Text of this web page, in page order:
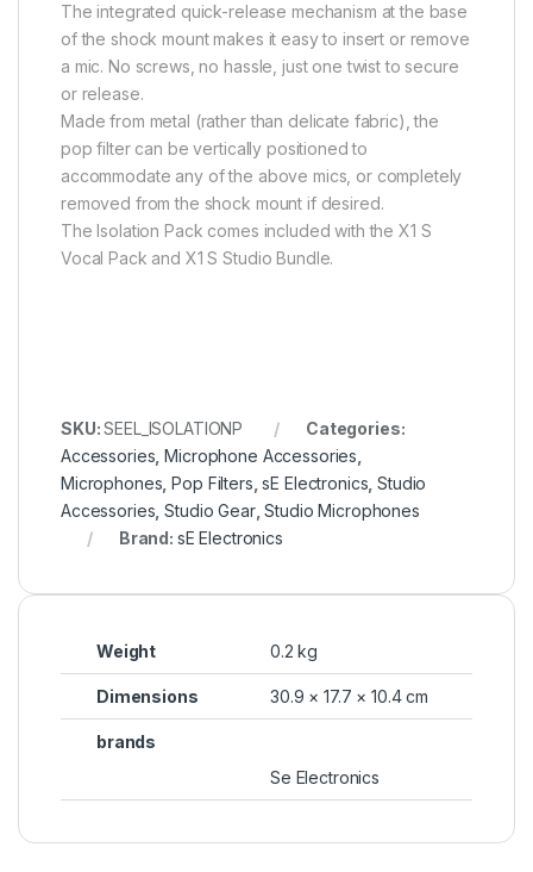
The integrated quick-release mechanism at the base
of the shock mount makes it easy to insert or remove
a mic. No screws, no hassle, just one twist to secure
or release.
Made from metal (rather than delicate fabric), the
pop filter can be vertically positioned to
accommodate any of the above mics, or completely
removed from the shock mount if desired.
The Isolation Pack comes included with the X1 S
Vocal Pack and X1 S Studio Bundle.
SKU:SEEL_ISOLATIONP
Categories:
Accessories,Microphone Accessories,
Microphones,Pop Filters,sE Electronics,Studio
Accessories,Studio Gear,Studio Microphones
Brand: sE Electronics
Weight 0.2 kg
Dimensions 30.9 × 17.7 × 10.4 cm
brands
Se Electronics